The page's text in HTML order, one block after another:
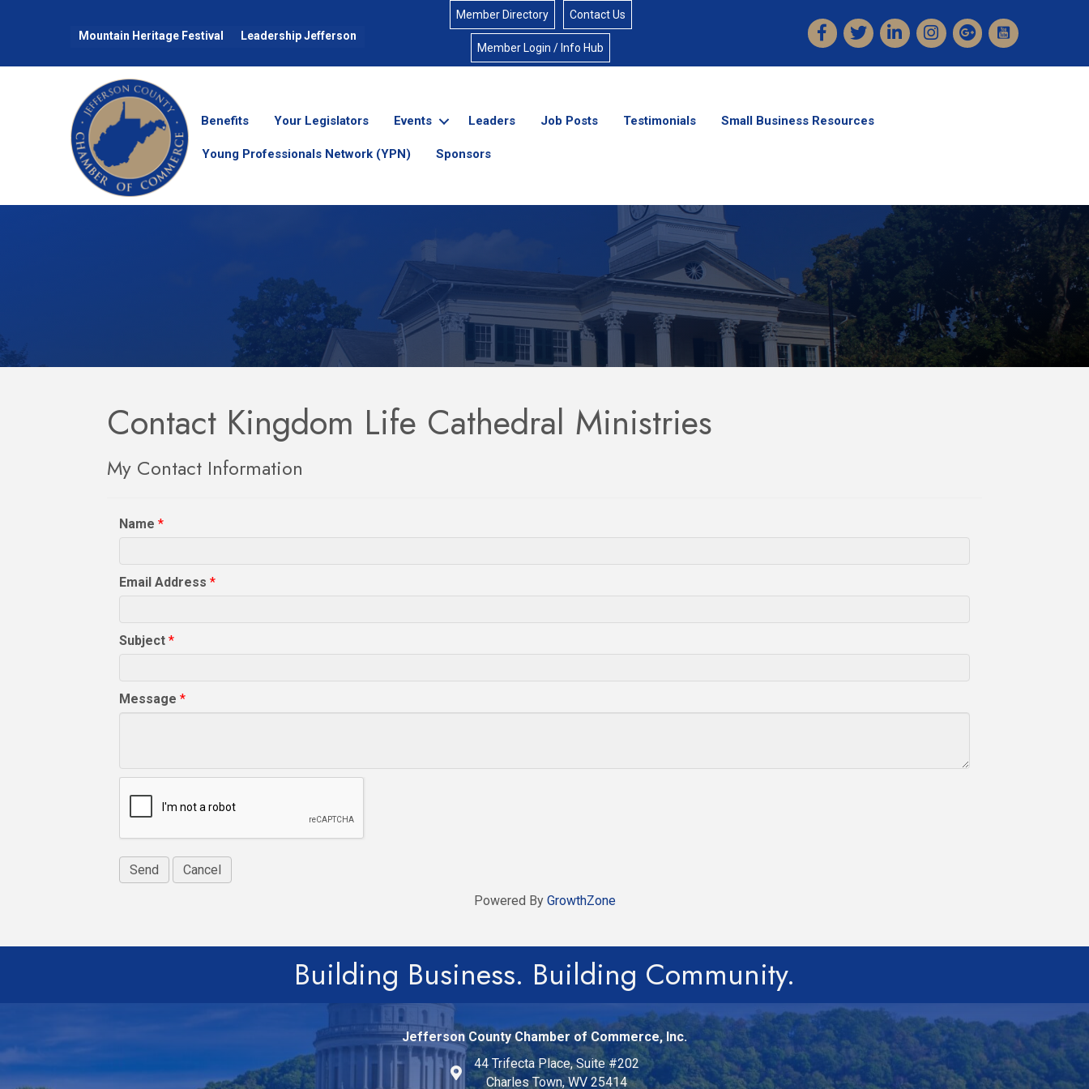
Mountain Heritage Festival Leadership Jefferson
Member Directory Contact Us
Member Login / Info Hub
FacebookTwitterLinkedInInstagram
Benefits Your Legislators Events Leaders Job Posts Testimonials Small Business Resources
Young Professionals Network (YPN) Sponsors
Contact Kingdom Life Cathedral Ministries
My Contact Information
Name *
Email Address *
Subject *
Message *
Powered By GrowthZone
Building Business. Building Community.
Jefferson County Chamber of Commerce, Inc.
44 Trifecta Place, Suite #202
Charles Town, WV 25414